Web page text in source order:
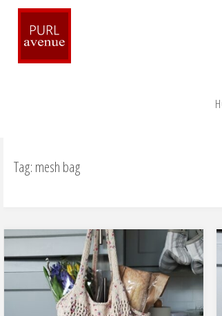
Skip
content
Tag: mesh bag